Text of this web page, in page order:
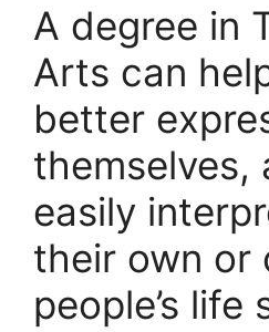
A degree in
Arts can
better
themselves,
easily
their own or
people’s life